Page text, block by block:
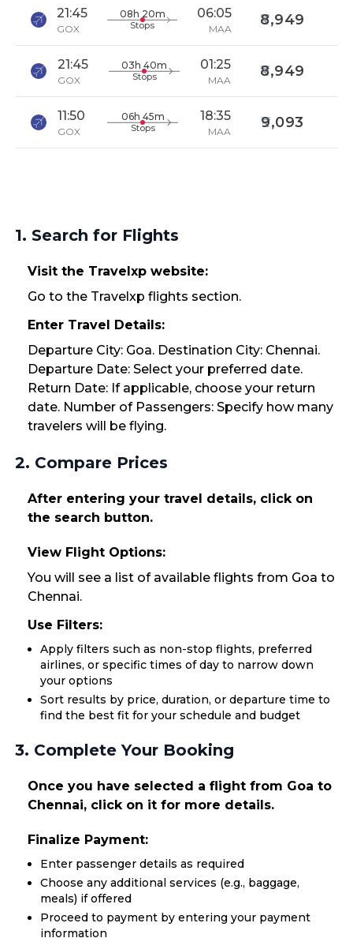
21:45
GOX
08h 20m
Stops
06:05
MAA
8,949
21:45
GOX
03h 40m
Stops
01:25
MAA
8,949
11:50
GOX
06h 45m
Stops
18:35
MAA
9,093
1. Search for Flights
Visit the Travelxp website:
Go to the Travelxp flights section.
Enter Travel Details:
Departure City: Goa. Destination City: Chennai.
Departure Date: Select your preferred date.
Return Date: If applicable, choose your return
date. Number of Passengers: Specify how many
travelers will be flying.
2. Compare Prices
After entering your travel details, click on
the search button.
View Flight Options:
You will see a list of available flights from Goa to
Chennai.
Use Filters:
Apply filters such as non-stop flights, preferred
airlines, or specific times of day to narrow down
your options
Sort results by price, duration, or departure time to
find the best fit for your schedule and budget
3. Complete Your Booking
Once you have selected a flight from Goa to
Chennai, click on it for more details.
Finalize Payment:
Enter passenger details as required
Choose any additional services (e.g., baggage,
meals) if offered
Proceed to payment by entering your payment
information